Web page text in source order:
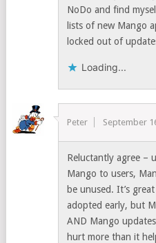
NoDo and find
lists of new Mango
locked out of
Loading...
Peter September
Reluctantly agree –
Mango to users,
be unused. It’s
adopted early, but
AND Mango
hurt more than it